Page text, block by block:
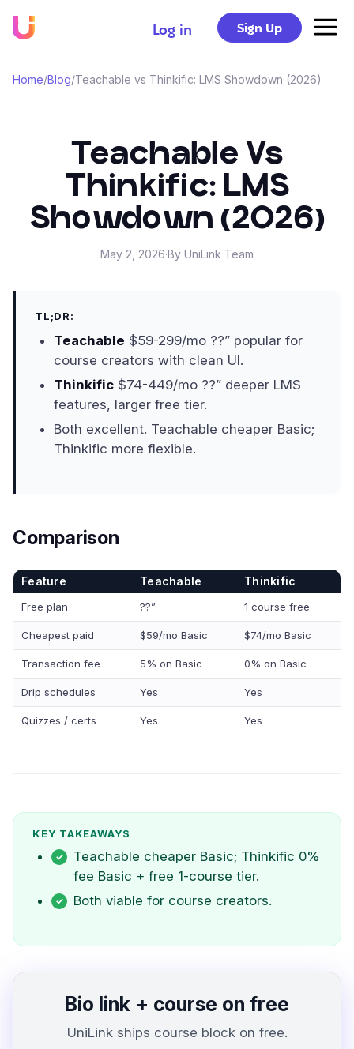
Log in Sign Up
Home/Blog/Teachable vs Thinkific: LMS Showdown (2026)
Teachable Vs
Thinkific: LMS
Showdown (2026)
May 2, 2026·By UniLink Team
TL;DR:
Teachable $59-299/mo ??” popular for
course creators with clean UI.
Thinkific $74-449/mo ??” deeper LMS
features, larger free tier.
Both excellent. Teachable cheaper Basic;
Thinkific more flexible.
Comparison
Feature Teachable Thinkific
Free plan ??” 1 course free
Cheapest paid $59/mo Basic $74/mo Basic
Transaction fee 5% on Basic 0% on Basic
Drip schedules Yes Yes
Quizzes / certs Yes Yes
KEY TAKEAWAYS
Teachable cheaper Basic; Thinkific 0%
fee Basic + free 1-course tier.
Both viable for course creators.
Bio link + course on free
UniLink ships course block on free.